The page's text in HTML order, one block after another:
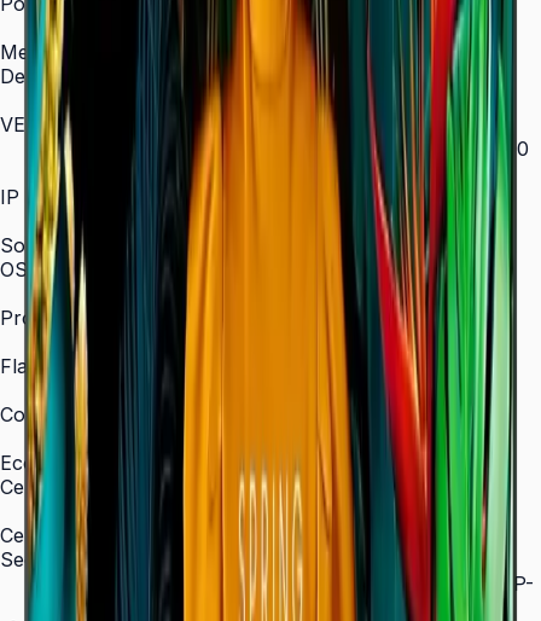
AC 100–240 V, 50/60 Hz
Mechanical Specification
Depth
28.5 mm (ultra-slim)
VESA Mount (mm)
200 × 200 (43"–55") / 400 × 300 (65") / 400 × 400
(75") / 600 × 400 (85")
IP Rating
IP5x
SoC
OS Version
Tizen 7.0
Processor
CA53 1.3 GHz Quad-Core
Flash Memory Size
8 GB (3 GB available)
Content Player
MagicInfo S10 (SSSP 10.0)
Eco
Certifications
ENERGY STAR 8.0, EPEAT Bronze
Certification and Compliance
Security
802.1x WPA2 Enterprise (EAP-TLS, EAP-TTLS, EAP-
PEAP)